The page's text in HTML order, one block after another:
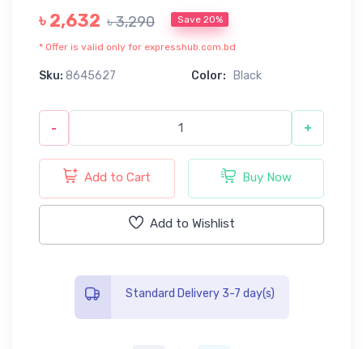
৳ 2,632 ৳ 3,290 Save 20%
* Offer is valid only for expresshub.com.bd
Sku: 8645627 Color: Black
- +
Add to Cart Buy Now
Add to Wishlist
Standard Delivery 3-7 day(s)